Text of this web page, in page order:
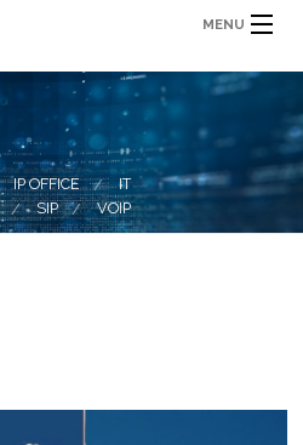
MENU
IP OFFICE
IT
SIP VOIP